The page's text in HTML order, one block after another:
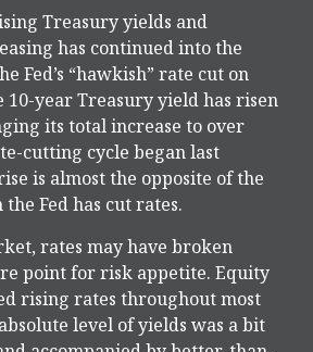
Treasury yields and
has continued into the
Fed’s “hawkish” rate cut on
10-year Treasury yield has risen
its total increase to over
cutting cycle began last
is almost the opposite of the
Fed has cut rates.
rates may have broken
point for risk appetite. Equity
rising rates throughout most
level of yields was a bit